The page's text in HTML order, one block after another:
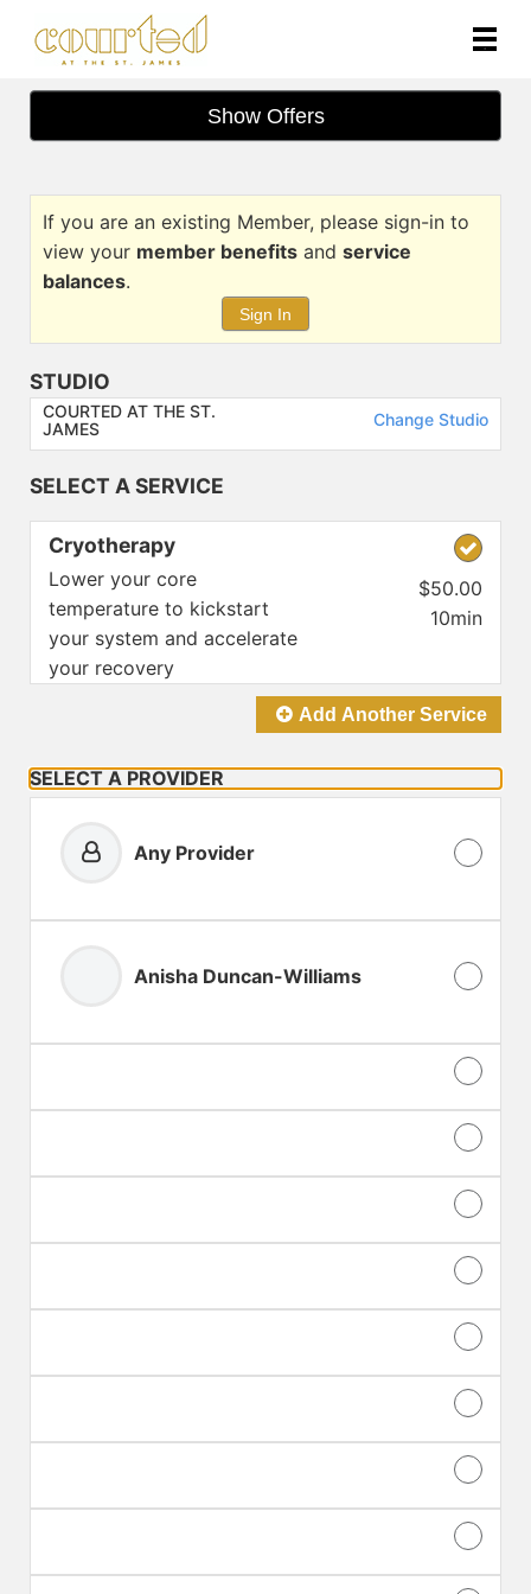
Main
.
Show Offers
If you are an existing Member, please sign-in to
view your member benefits and service
balances.
Sign In
STUDIO
COURTED AT THE ST.
JAMES
Change Studio
SELECT A SERVICE
Cryotherapy
Lower your core
temperature to kickstart
your system and accelerate
your recovery
$50.00
10min
Add Another Service
SELECT A PROVIDER
Any Provider
Anisha Duncan-Williams